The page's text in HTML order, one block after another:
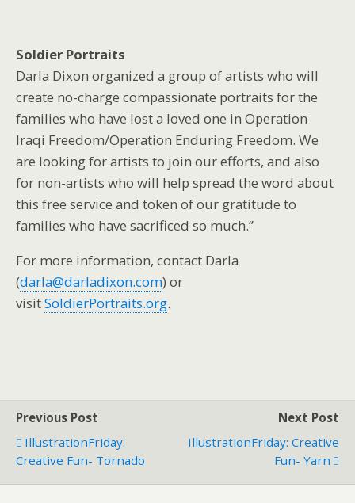
Soldier Portraits
Darla Dixon organized a group of artists who will
create no-charge compassionate portraits for the
families who have lost a loved one in Operation
Iraqi Freedom/Operation Enduring Freedom. We
are looking for artists to join our efforts, and also
for non-artists who will help spread the word about
this free service and token of our gratitude to
families who have sacrificed so much.”
For more information, contact Darla
(darla@darladixon.com) or
visitSoldierPortraits.org.
Previous Post
IllustrationFriday:
Creative Fun- Tornado
Next Post
IllustrationFriday: Creative
Fun- Yarn